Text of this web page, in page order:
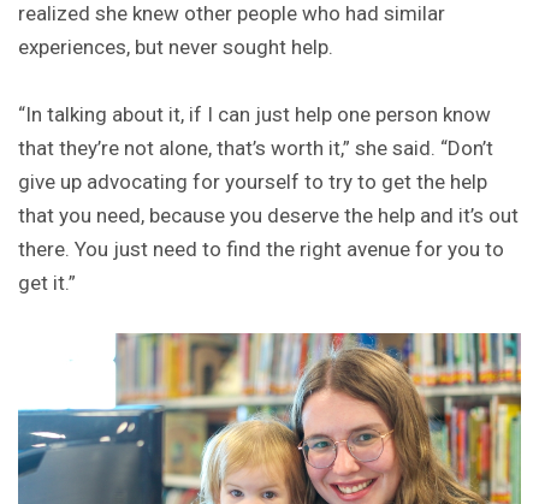
realized she knew other people who had similar
experiences, but never sought help.
“In talking about it, if I can just help one person know
that they’re not alone, that’s worth it,” she said. “Don’t
give up advocating for yourself to try to get the help
that you need, because you deserve the help and it’s out
there. You just need to find the right avenue for you to
get it.”